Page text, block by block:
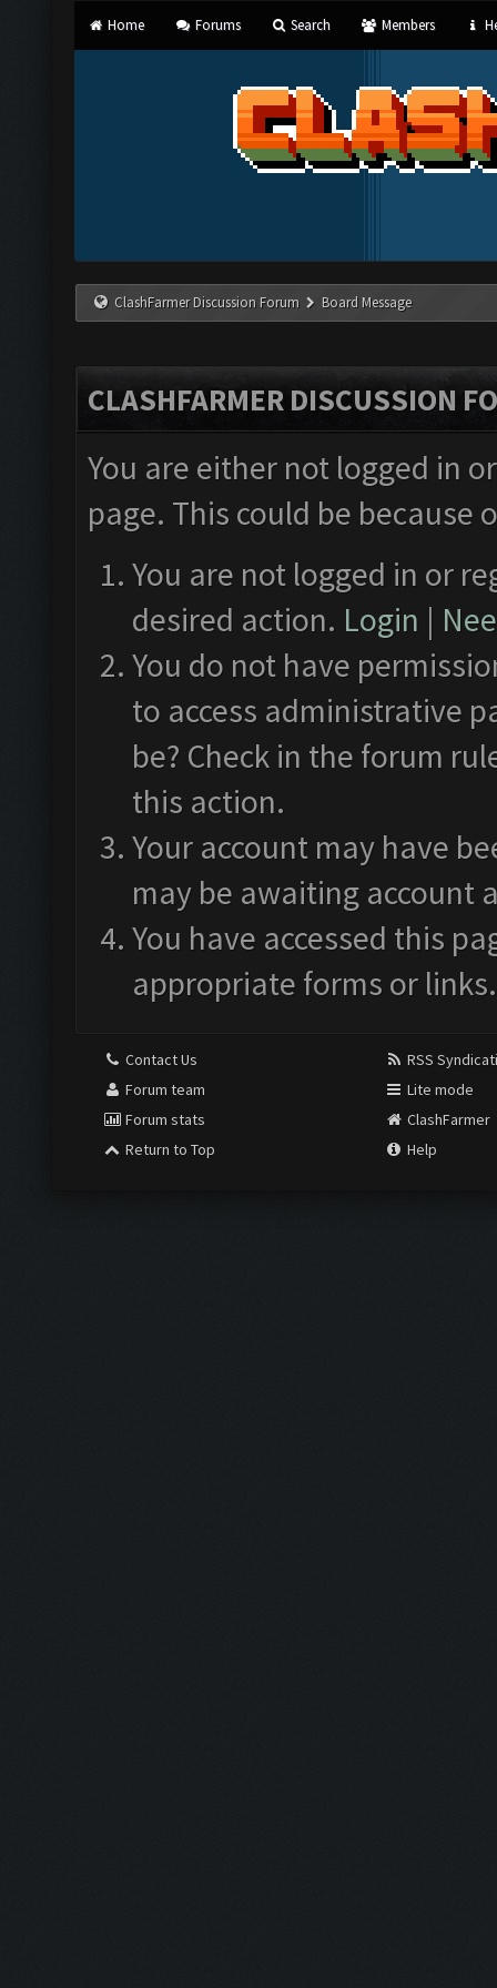
Home Forums Search Members
ClashFarmer Discussion Forum Board Message
CLASHFARMER DISCUSSION
You are either not logged in
page. This could be
You are not logged in or
desired action. Login |
You do not have
to access administrative
be? Check in the forum
this action.
Your account may have
may be awaiting account
You have accessed this
appropriate forms or links.
Contact Us
Forum team
Forum stats
Return to Top
RSS
Lite mode
ClashFarmer
Help